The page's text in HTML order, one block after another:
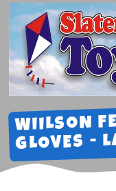
WIILSON
GLOVES -